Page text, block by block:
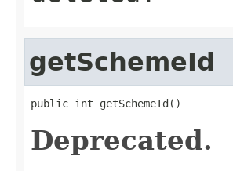
getSchemeId
public int getSchemeId()
Deprecated.